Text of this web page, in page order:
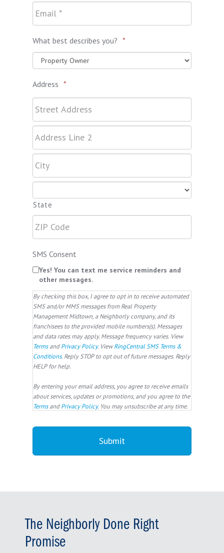
What best describes you? *
Address *
State
SMS Consent
Yes! You can text me service reminders and
other messages.
By checking this box, I agree to opt in to receive automated
SMS and/or MMS messages from Real Property
Management Midtown, a Neighborly company, and its
franchisees to the provided mobile numbers(s). Messages
and data rates may apply. Message frequency varies. View
TermsandPrivacy Policy. ViewRingCentral SMS Terms &
Conditions. Reply STOP to opt out of future messages. Reply
HELP for help.
By entering your email address, you agree to receive emails
about services, updates or promotions, and you agree to the
TermsandPrivacy Policy. You may unsubscribe at any time.
The Neighborly Done Right
Promise